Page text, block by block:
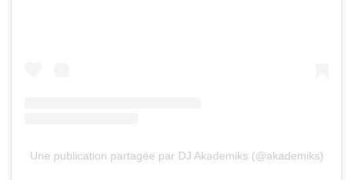
Une publication partagée par DJ Akademiks (@akademiks)